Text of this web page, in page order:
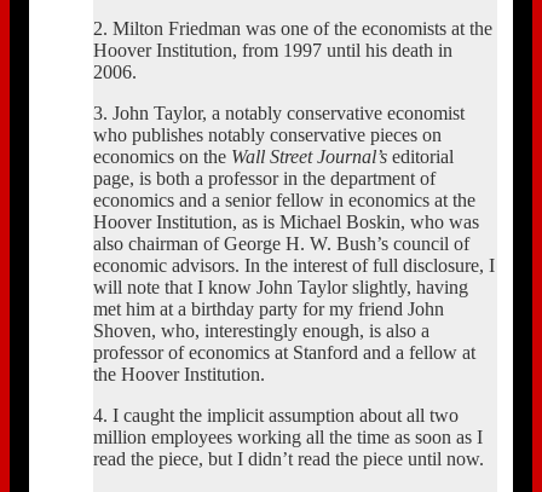
2. Milton Friedman was one of the economists at the
Hoover Institution, from 1997 until his death in
2006.
3. John Taylor, a notably conservative economist
who publishes notably conservative pieces on
economics on the Wall Street Journal’seditorial
page, is both a professor in the department of
economics and a senior fellow in economics at the
Hoover Institution, as is Michael Boskin, who was
also chairman of George H. W. Bush’s council of
economic advisors. In the interest of full disclosure, I
will note that I know John Taylor slightly, having
met him at a birthday party for my friend John
Shoven, who, interestingly enough, is also a
professor of economics at Stanford and a fellow at
the Hoover Institution.
4. I caught the implicit assumption about all two
million employees working all the time as soon as I
read the piece, but I didn’t read the piece until now.